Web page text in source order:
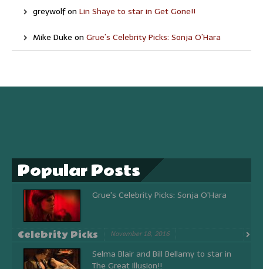
greywolfon Lin Shaye to star in Get Gone!!
Mike Duke on Grue’s Celebrity Picks: Sonja O’Hara
Popular Posts
Grue's Celebrity Picks: Sonja O'Hara
Celebrity Picks November 18, 2016
Selma Blair and Bill Bellamy to star in
The Great Illusion!!